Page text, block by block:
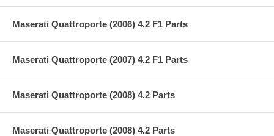
Maserati Quattroporte (2006) 4.2 F1 Parts
Maserati Quattroporte (2007) 4.2 F1 Parts
Maserati Quattroporte (2008) 4.2 Parts
Maserati Quattroporte (2008) 4.2 Parts